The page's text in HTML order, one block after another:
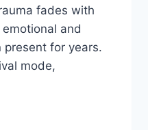
fades with
and
present for years.
mode,